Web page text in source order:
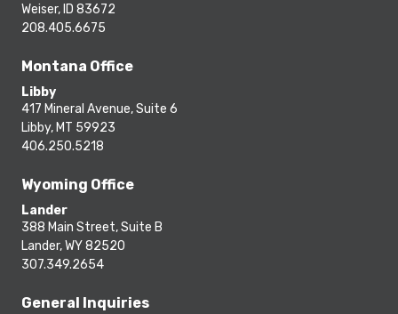
Weiser, ID 83672
208.405.6675
Montana Office
Libby
417 Mineral Avenue, Suite 6
Libby, MT 59923
406.250.5218
Wyoming Office
Lander
388 Main Street, Suite B
Lander, WY 82520
307.349.2654
General Inquiries